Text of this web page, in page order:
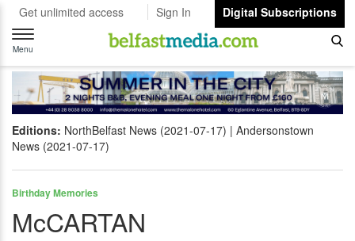
Get unlimited access Sign In
Digital Subscriptions
Toggle
navigation
Menu
Editions: NorthBelfast News (2021-07-17)
Andersonstown
News (2021-07-17)
Birthday Memories
McCARTAN